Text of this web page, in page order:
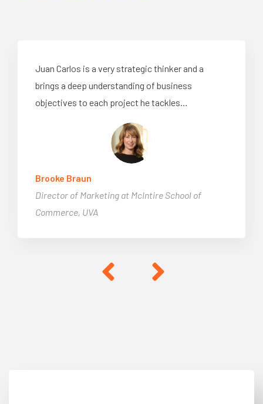
Juan Carlos is a very strategic thinker and a
brings a deep understanding of business
objectives to each project he tackles…
Brooke Braun
Director of Marketing at McIntire School of
Commerce, UVA